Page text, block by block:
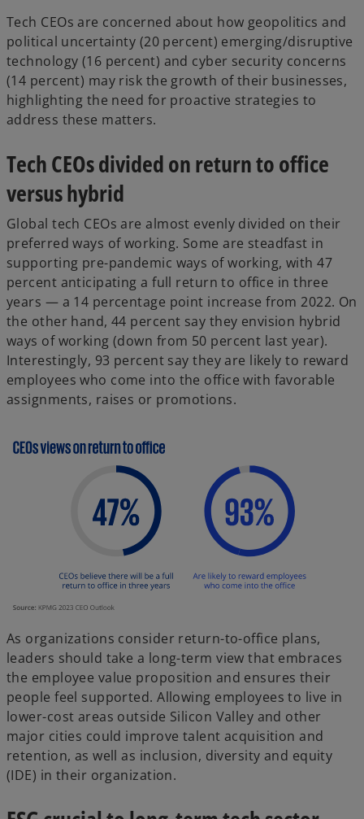
Tech CEOs are concerned about how geopolitics and
political uncertainty (20 percent) emerging/disruptive
technology (16 percent) and cyber security concerns
(14 percent) may risk the growth of their businesses,
highlighting the need for proactive strategies to
address these matters.
Tech CEOs divided on return to office
versus hybrid
Global tech CEOs are almost evenly divided on their
preferred ways of working. Some are steadfast in
supporting pre-pandemic ways of working, with 47
percent anticipating a full return to office in three
years — a 14 percentage point increase from 2022. On
the other hand, 44 percent say they envision hybrid
ways of working (down from 50 percent last year).
Interestingly, 93 percent say they are likely to reward
employees who come into the office with favorable
assignments, raises or promotions.
As organizations consider return-to-office plans,
leaders should take a long-term view that embraces
the employee value proposition and ensures their
people feel supported. Allowing employees to live in
lower-cost areas outside Silicon Valley and other
major cities could improve talent acquisition and
retention, as well as inclusion, diversity and equity
(IDE) in their organization.